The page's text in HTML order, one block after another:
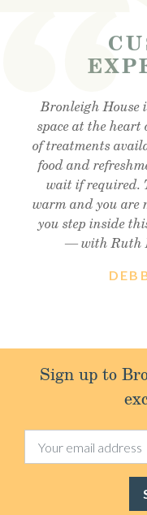
Bronleigh
space at the
of treatments
food and
wait if required.
warm and you are
you step inside
— with Ruth
Feeling brand
reflexology.
enough!!
Visited the cafe
impressed,
friendly
Sign up to